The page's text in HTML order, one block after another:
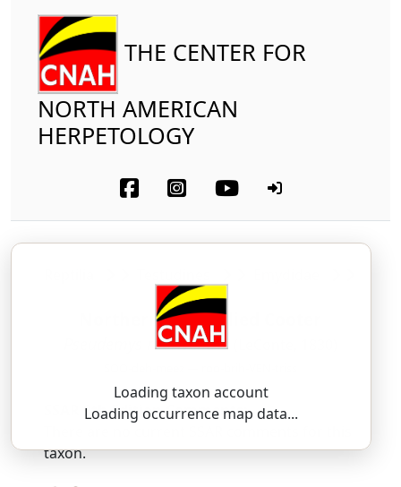
THE CENTER FOR
NORTH AMERICAN
HERPETOLOGY
Loading taxon account
Loading occurrence map data...
Northern Red-bellied Cooter
Pseudemys rubriventris
SSAR 9th Edition Comments:
taxon.